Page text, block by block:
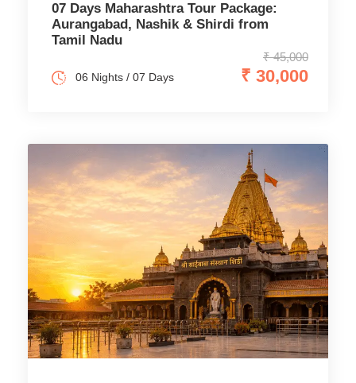
07 Days Maharashtra Tour Package:
Aurangabad, Nashik & Shirdi from
Tamil Nadu
₹ 45,000
₹ 30,000
06 Nights / 07 Days